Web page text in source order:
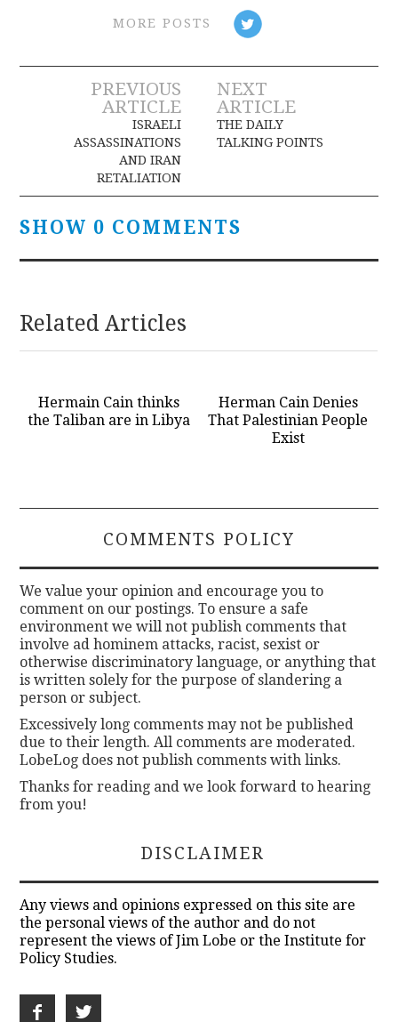
MORE POSTS
Post
navigation
PREVIOUS
ARTICLE
ISRAELI
ASSASSINATIONS
AND IRAN
RETALIATION
NEXT
ARTICLE
THE DAILY
TALKING POINTS
SHOW 0 COMMENTS
Related Articles
Hermain Cain thinks
the Taliban are in Libya
Herman Cain Denies
That Palestinian People
Exist
COMMENTS POLICY
We value your opinion and encourage you to
comment on our postings. To ensure a safe
environment we will not publish comments that
involve ad hominem attacks, racist, sexist or
otherwise discriminatory language, or anything that
is written solely for the purpose of slandering a
person or subject.
Excessively long comments may not be published
due to their length. All comments are moderated.
LobeLog does not publish comments with links.
Thanks for reading and we look forward to hearing
from you!
DISCLAIMER
Any views and opinions expressed on this site are
the personal views of the author and do not
represent the views of Jim Lobe or the Institute for
Policy Studies.